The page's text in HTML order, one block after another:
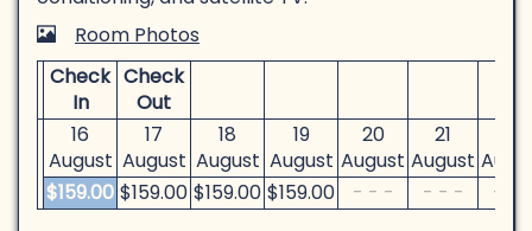
Room Photos
Check
In
Check
Out
16
August
17
August
18
August
19
August
20
August
21
August
$159.00 $159.00 $159.00 $159.00 - - - - - - - -